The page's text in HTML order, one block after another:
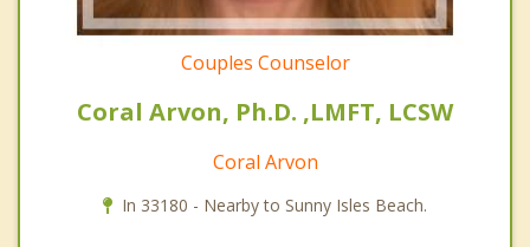
Couples Counselor
Coral Arvon, Ph.D. ,LMFT, LCSW
Coral Arvon
In 33180 - Nearby to Sunny Isles Beach.